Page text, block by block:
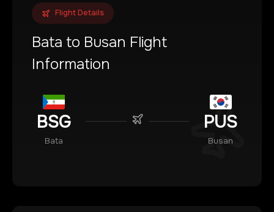
Flight Details
Bata to Busan Flight
Information
BSG
Bata
PUS
Busan